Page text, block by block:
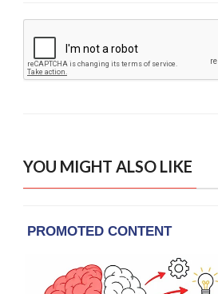
YOU MIGHT ALSO LIKE